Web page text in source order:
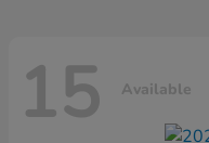
15 Available